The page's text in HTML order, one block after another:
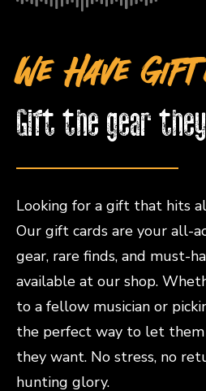
We Have
Gift the gear
Looking for a gift that hits
Our gift cards are your all-
gear, rare finds, and must-
available at our shop.
to a fellow musician or
the perfect way to let
they want. No stress, no
hunting glory.